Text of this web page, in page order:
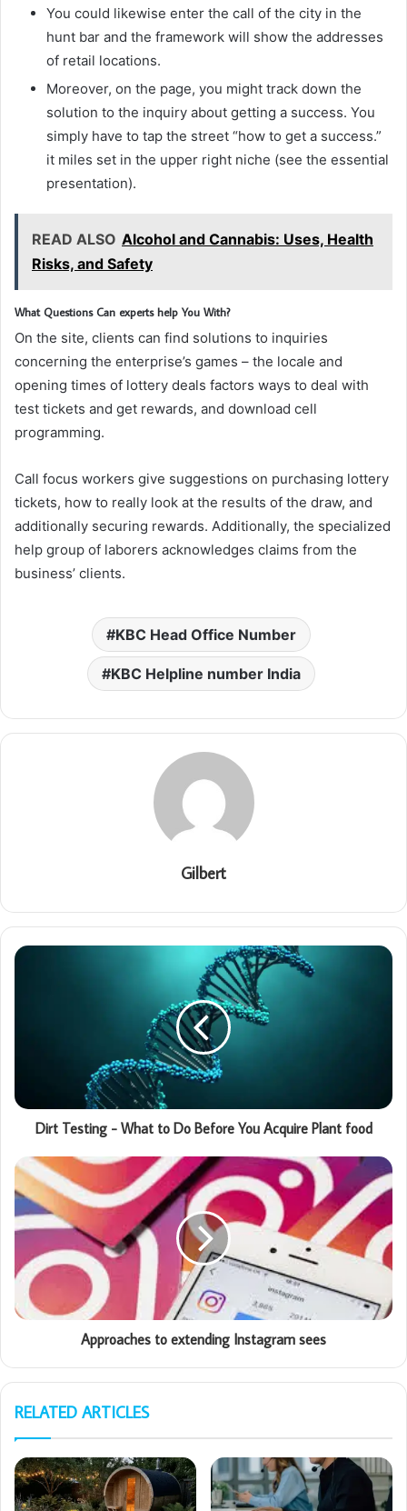
You could likewise enter the call of the city in the
hunt bar and the framework will show the addresses
of retail locations.
Moreover, on the page, you might track down the
solution to the inquiry about getting a success. You
simply have to tap the street “how to get a success.”
it miles set in the upper right niche (see the essential
presentation).
READ ALSO Alcohol and Cannabis: Uses, Health
Risks, and Safety
What Questions Can experts help You With?
On the site, clients can find solutions to inquiries
concerning the enterprise’s games – the locale and
opening times of lottery deals factors ways to deal with
test tickets and get rewards, and download cell
programming.
Call focus workers give suggestions on purchasing lottery
tickets, how to really look at the results of the draw, and
additionally securing rewards. Additionally, the specialized
help group of laborers acknowledges claims from the
business’ clients.
KBC Head Office Number
KBC Helpline number India
Gilbert
Dirt Testing - What to Do Before You Acquire Plant food
Approaches to extending Instagram sees
RELATED ARTICLES